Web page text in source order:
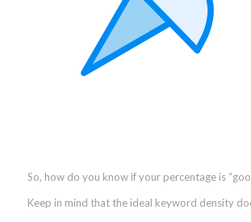
So, how do you know if your percentage is
Keep in mind that the ideal keyword density